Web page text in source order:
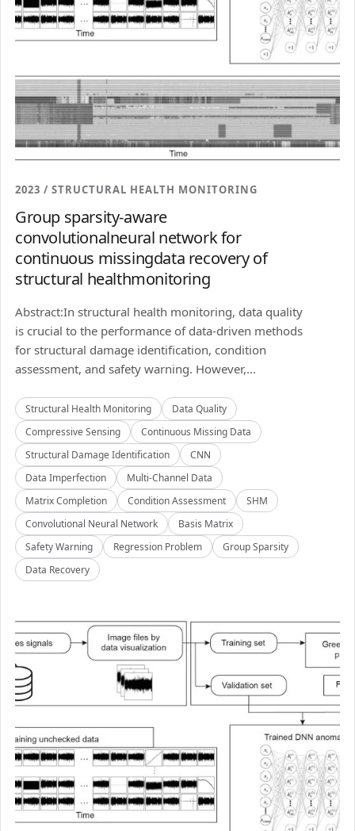
2023 / STRUCTURAL HEALTH MONITORING
Group sparsity-aware
convolutionalneural network for
continuous missingdata recovery of
structural healthmonitoring
Abstract:In structural health monitoring, data quality
is crucial to the performance of data-driven methods
for structural damage identification, condition
assessment, and safety warning. However,...
Structural Health Monitoring
Data Quality
Compressive Sensing
Continuous Missing Data
Structural Damage Identification
CNN
Data Imperfection
Multi-Channel Data
Matrix Completion
Condition Assessment
SHM
Convolutional Neural Network
Basis Matrix
Safety Warning
Regression Problem
Group Sparsity
Data Recovery